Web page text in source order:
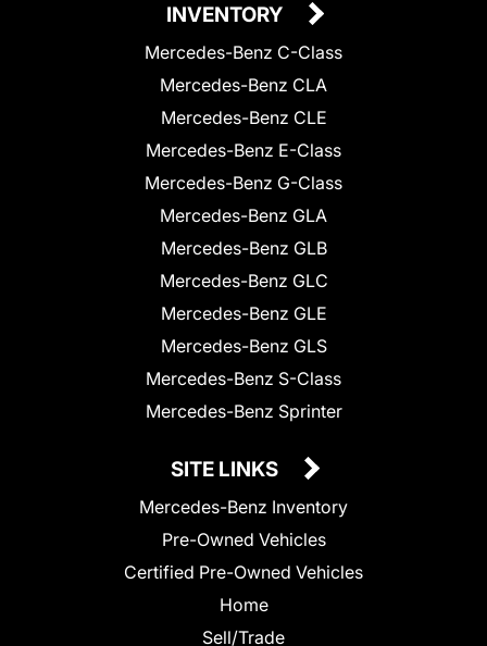
INVENTORY
Mercedes-Benz C-Class
Mercedes-Benz CLA
Mercedes-Benz CLE
Mercedes-Benz E-Class
Mercedes-Benz G-Class
Mercedes-Benz GLA
Mercedes-Benz GLB
Mercedes-Benz GLC
Mercedes-Benz GLE
Mercedes-Benz GLS
Mercedes-Benz S-Class
Mercedes-Benz Sprinter
SITE LINKS
Mercedes-Benz Inventory
Pre-Owned Vehicles
Certified Pre-Owned Vehicles
Home
Sell/Trade